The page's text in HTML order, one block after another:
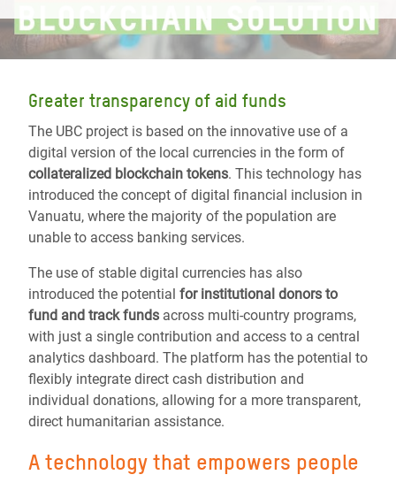
Greater transparency of aid funds
The UBC project is based on the innovative use of a
digital version of the local currencies in the form of
collateralized blockchain tokens. This technology has
introduced the concept of digital financial inclusion in
Vanuatu, where the majority of the population are
unable to access banking services.
The use of stable digital currencies has also
introduced the potential for institutional donors to
fund and track funds across multi-country programs,
with just a single contribution and access to a central
analytics dashboard. The platform has the potential to
flexibly integrate direct cash distribution and
individual donations, allowing for a more transparent,
direct humanitarian assistance.
A technology that empowers people